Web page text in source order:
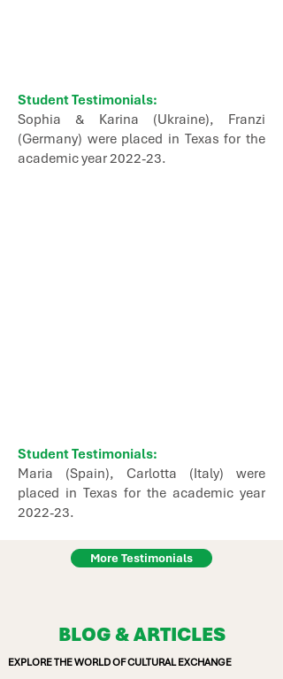
Student Testimonials:
Sophia & Karina (Ukraine), Franzi
(Germany) were placed in Texas for the
academic year 2022-23.
Student Testimonials:
Maria (Spain), Carlotta (Italy) were
placed in Texas for the academic year
2022-23.
More Testimonials
BLOG & ARTICLES
EXPLORE THE WORLD OF CULTURAL EXCHANGE